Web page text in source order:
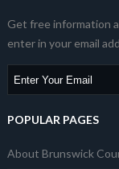
Get free information
enter in your email
POPULAR PAGES
About Brunswick